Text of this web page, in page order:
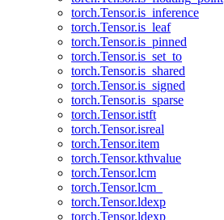
torch.Tensor.is_inference
torch.Tensor.is_leaf
torch.Tensor.is_pinned
torch.Tensor.is_set_to
torch.Tensor.is_shared
torch.Tensor.is_signed
torch.Tensor.is_sparse
torch.Tensor.istft
torch.Tensor.isreal
torch.Tensor.item
torch.Tensor.kthvalue
torch.Tensor.lcm
torch.Tensor.lcm_
torch.Tensor.ldexp
torch.Tensor.ldexp_